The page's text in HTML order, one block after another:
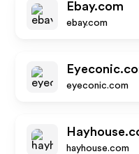
Ebay.com
ebay.com
eyeconic.com
hayhouse.com